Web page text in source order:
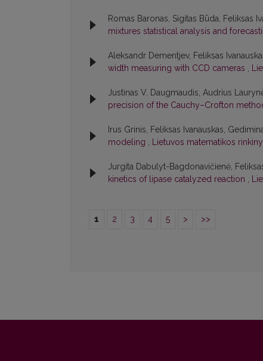
Romas Baronas, Sigitas Būda, Feliksas
mixtures statistical analysis and
Aleksandr Dementjev, Feliksas
width measuring with CCD cameras ,
Justinas V. Daugmaudis, Audrius
precision of the Cauchy–Crofton
Irus Grinis, Feliksas Ivanauskas,
modeling , Lietuvos matematikos
Jurgita Dabulyt-Bagdonavičienė,
kinetics of lipase catalyzed reaction ,
1 2 3 4 5 > >>